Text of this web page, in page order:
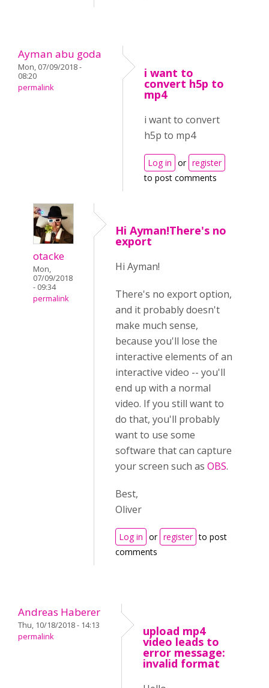
Ayman abu goda
Mon, 07/09/2018 -
08:20
permalink
i want to
convert h5p to
mp4
i want to convert
h5p to mp4
Log in or register
to post comments
otacke
Mon,
07/09/2018
- 09:34
permalink
Hi Ayman!There's no
export
Hi Ayman!
There's no export option,
and it probably doesn't
make much sense,
because you'll lose the
interactive elements of an
interactive video -- you'll
end up with a normal
video. If you still want to
do that, you'll probably
want to use some
software that can capture
your screen such as OBS.
Best,
Oliver
Log in or register to post
comments
Andreas Haberer
Thu, 10/18/2018 - 14:13
permalink
upload mp4
video leads to
error message:
invalid format